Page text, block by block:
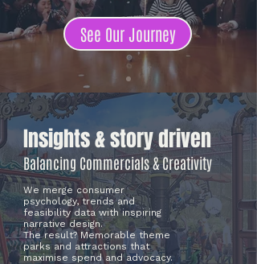
See Our Journey
Insights & story driven
Balancing Commercials & Creativity
We merge consumer
psychology, trends and
feasibility data with inspiring
narrative design.
The result? Memorable theme
parks and attractions that
maximise spend and advocacy.